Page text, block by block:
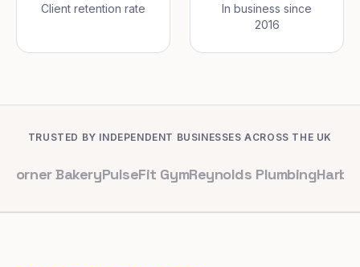
Client retention rate
In business since
2016
TRUSTED BY INDEPENDENT BUSINESSES ACROSS THE UK
PulseFit GymReynolds PlumbingHarbour Hair